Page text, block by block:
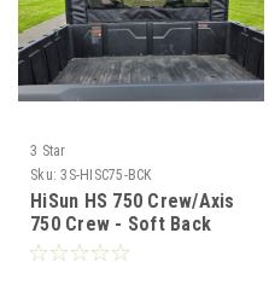
3 Star
Sku: 3S-HISC75-BCK
HiSun HS 750 Crew/Axis
750 Crew - Soft Back
Panel with Mesh/Vinyl